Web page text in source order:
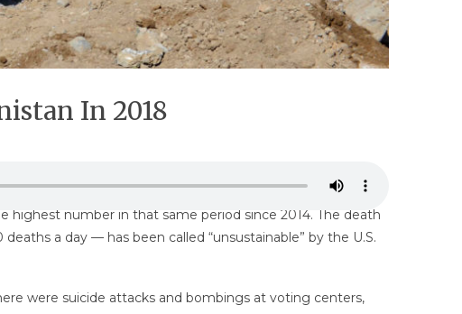
In 2018
highest number in that same period since 2014. The death
a day — has been called “unsustainable” by the U.S.
were suicide attacks and bombings at voting centers,